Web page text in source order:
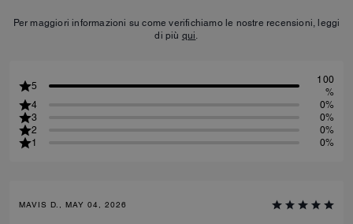
Per maggiori informazioni su come verifichiamo le nostre recensioni, leggi
di più qui.
5
100
%
4
0%
3
0%
2
0%
1
0%
MAVIS D., MAY 04, 2026